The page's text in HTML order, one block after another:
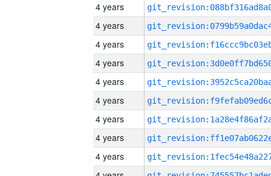
4 years
4 years
4 years
4 years
4 years
4 years
4 years
4 years
4 years